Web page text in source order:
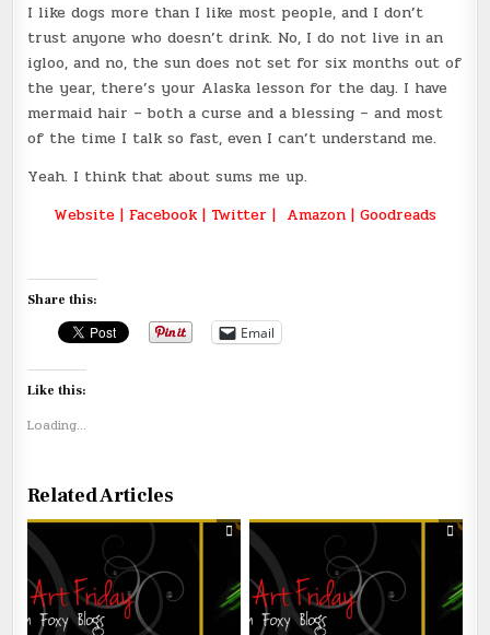
I like dogs more than I like most people, and I don’t
trust anyone who doesn’t drink. No, I do not live in an
igloo, and no, the sun does not set for six months out of
the year, there’s your Alaska lesson for the day. I have
mermaid hair – both a curse and a blessing – and most
of the time I talk so fast, even I can’t understand me.
Yeah. I think that about sums me up.
Website | Facebook| Twitter | Amazon | Goodreads
Share this:
Email
Like this:
Loading...
Related Articles